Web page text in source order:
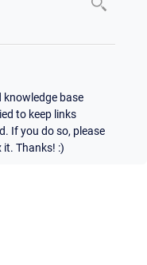
base
to keep links
If you do so, please
Thanks! :)